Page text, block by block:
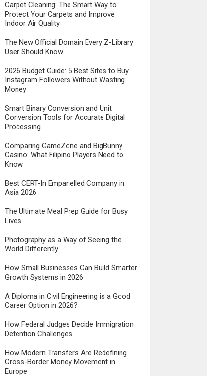
Carpet Cleaning: The Smart Way to
Protect Your Carpets and Improve
Indoor Air Quality
The New Official Domain Every Z-Library
User Should Know
2026 Budget Guide: 5 Best Sites to Buy
Instagram Followers Without Wasting
Money
Smart Binary Conversion and Unit
Conversion Tools for Accurate Digital
Processing
Comparing GameZone and BigBunny
Casino: What Filipino Players Need to
Know
Best CERT-In Empanelled Company in
Asia 2026
The Ultimate Meal Prep Guide for Busy
Lives
Photography as a Way of Seeing the
World Differently
How Small Businesses Can Build Smarter
Growth Systems in 2026
A Diploma in Civil Engineering is a Good
Career Option in 2026?
How Federal Judges Decide Immigration
Detention Challenges
How Modern Transfers Are Redefining
Cross-Border Money Movement in
Europe